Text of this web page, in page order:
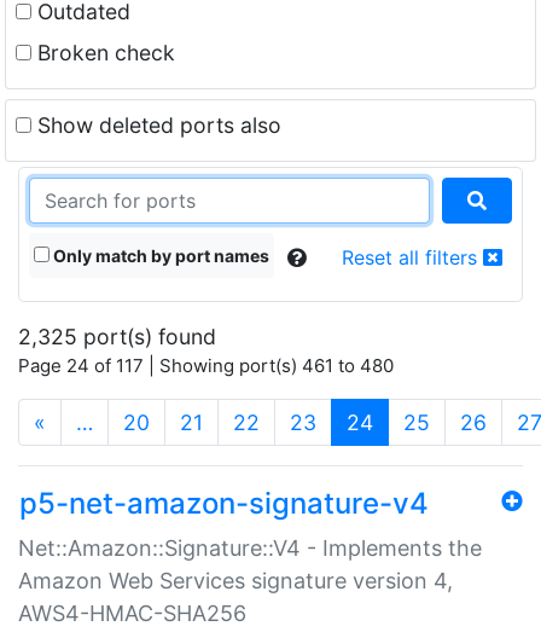
Outdated
Broken check
Show deleted ports also
Only match by port names Reset all filters
2,325 port(s) found
Page 24 of 117 | Showing port(s) 461 to 480
« … 20 21 22 23 24(current)
25 26 27
p5-net-amazon-signature-v4
Net::Amazon::Signature::V4 - Implements the
Amazon Web Services signature version 4,
AWS4-HMAC-SHA256